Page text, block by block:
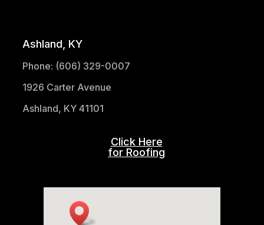
Ashland, KY
Phone: (606) 329-0007
1926 Carter Avenue
Ashland, KY 41101
Click Here
for Roofing